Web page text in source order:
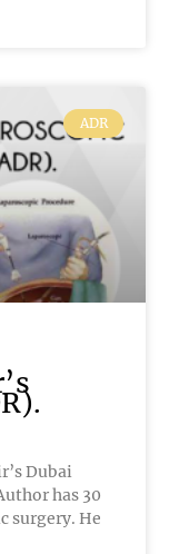
ADR
Dubai
has 30
surgery. He